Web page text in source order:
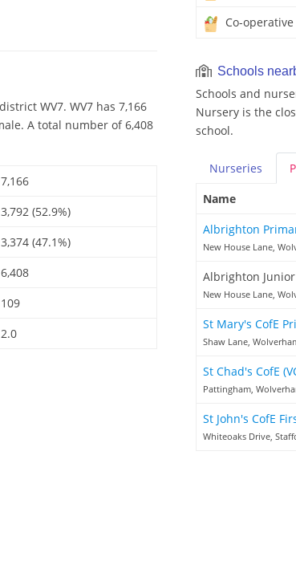
WV7. WV7 has 7,166
A total number of 6,408
7,166
3,792 (52.9%)
3,374 (47.1%)
6,408
109
2.0
Co-operative
Schools
Schools and
Nursery is the
school.
Nurseries
Name
Albrighton
New House Lane,
Albrighton
New House Lane,
St Mary's CofE
Shaw Lane,
St Chad's CofE
Pattingham,
St John's CofE
Whiteoaks Drive,